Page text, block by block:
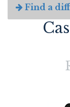
Find a